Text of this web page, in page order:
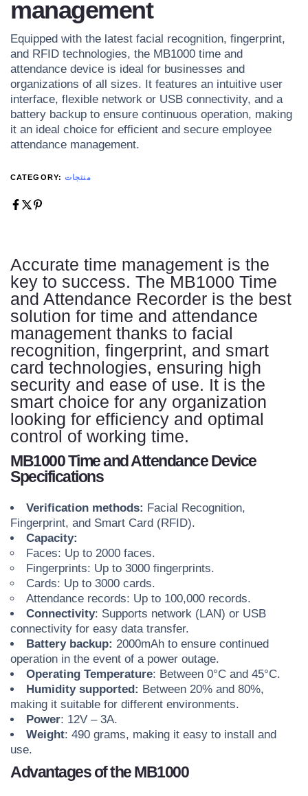
management
Equipped with the latest facial recognition, fingerprint,
and RFID technologies, the MB1000 time and
attendance device is ideal for businesses and
organizations of all sizes. It features an intuitive user
interface, flexible network or USB connectivity, and a
battery backup to ensure continuous operation, making
it an ideal choice for efficient and secure employee
attendance management.
CATEGORY: منتجات
Accurate time management is the
key to success. The MB1000 Time
and Attendance Recorder is the best
solution for time and attendance
management thanks to facial
recognition, fingerprint, and smart
card technologies, ensuring high
security and ease of use. It is the
smart choice for any organization
looking for efficiency and optimal
control of working time.
MB1000 Time and Attendance Device
Specifications
Verification methods: Facial Recognition,
Fingerprint, and Smart Card (RFID).
Capacity:
Faces: Up to 2000 faces.
Fingerprints: Up to 3000 fingerprints.
Cards: Up to 3000 cards.
Attendance records: Up to 100,000 records.
Connectivity: Supports network (LAN) or USB
connectivity for easy data transfer.
Battery backup: 2000mAh to ensure continued
operation in the event of a power outage.
Operating Temperature: Between 0°C and 45°C.
Humidity supported: Between 20% and 80%,
making it suitable for different environments.
Power: 12V – 3A.
Weight: 490 grams, making it easy to install and
use.
Advantages of the MB1000